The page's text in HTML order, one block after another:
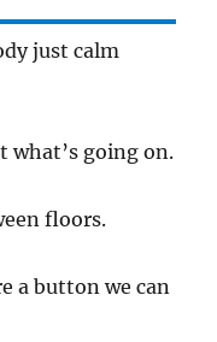
just calm
what’s going on.
floors.
a button we can